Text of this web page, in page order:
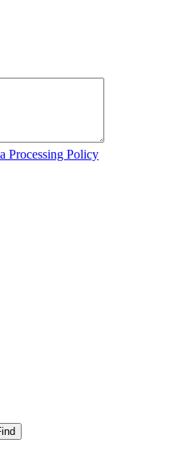
Processing Policy